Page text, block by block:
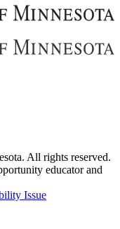
All rights reserved.
educator and
Issue